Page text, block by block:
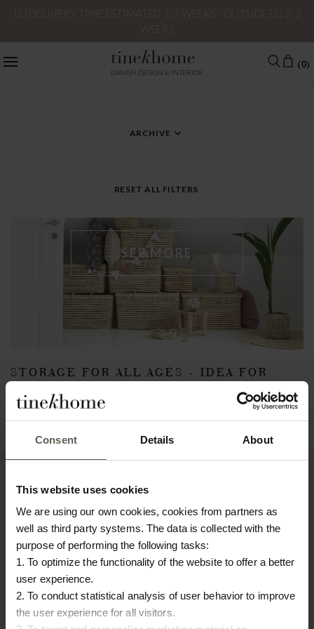
Consent Details About
This website uses cookies
We are using our own cookies, cookies from partners as
well as third party systems. The data is collected with the
purpose of performing the following tasks:
1. To optimize the functionality of the website to offer a better
user experience.
2. To conduct statistical analysis of user behavior to improve
the user experience for all visitors.
DANISH DESIGN & INTERIOR
(0)
CATEGORY
ARCHIVE
RESET ALL FILTERS
TAG – BASKETS
SEE MORE
STORAGE FOR ALL AGES - IDEA FOR
KIDS ROOM
March 9, 2018
TINE K HOME
About us
Contact
Career
Projects